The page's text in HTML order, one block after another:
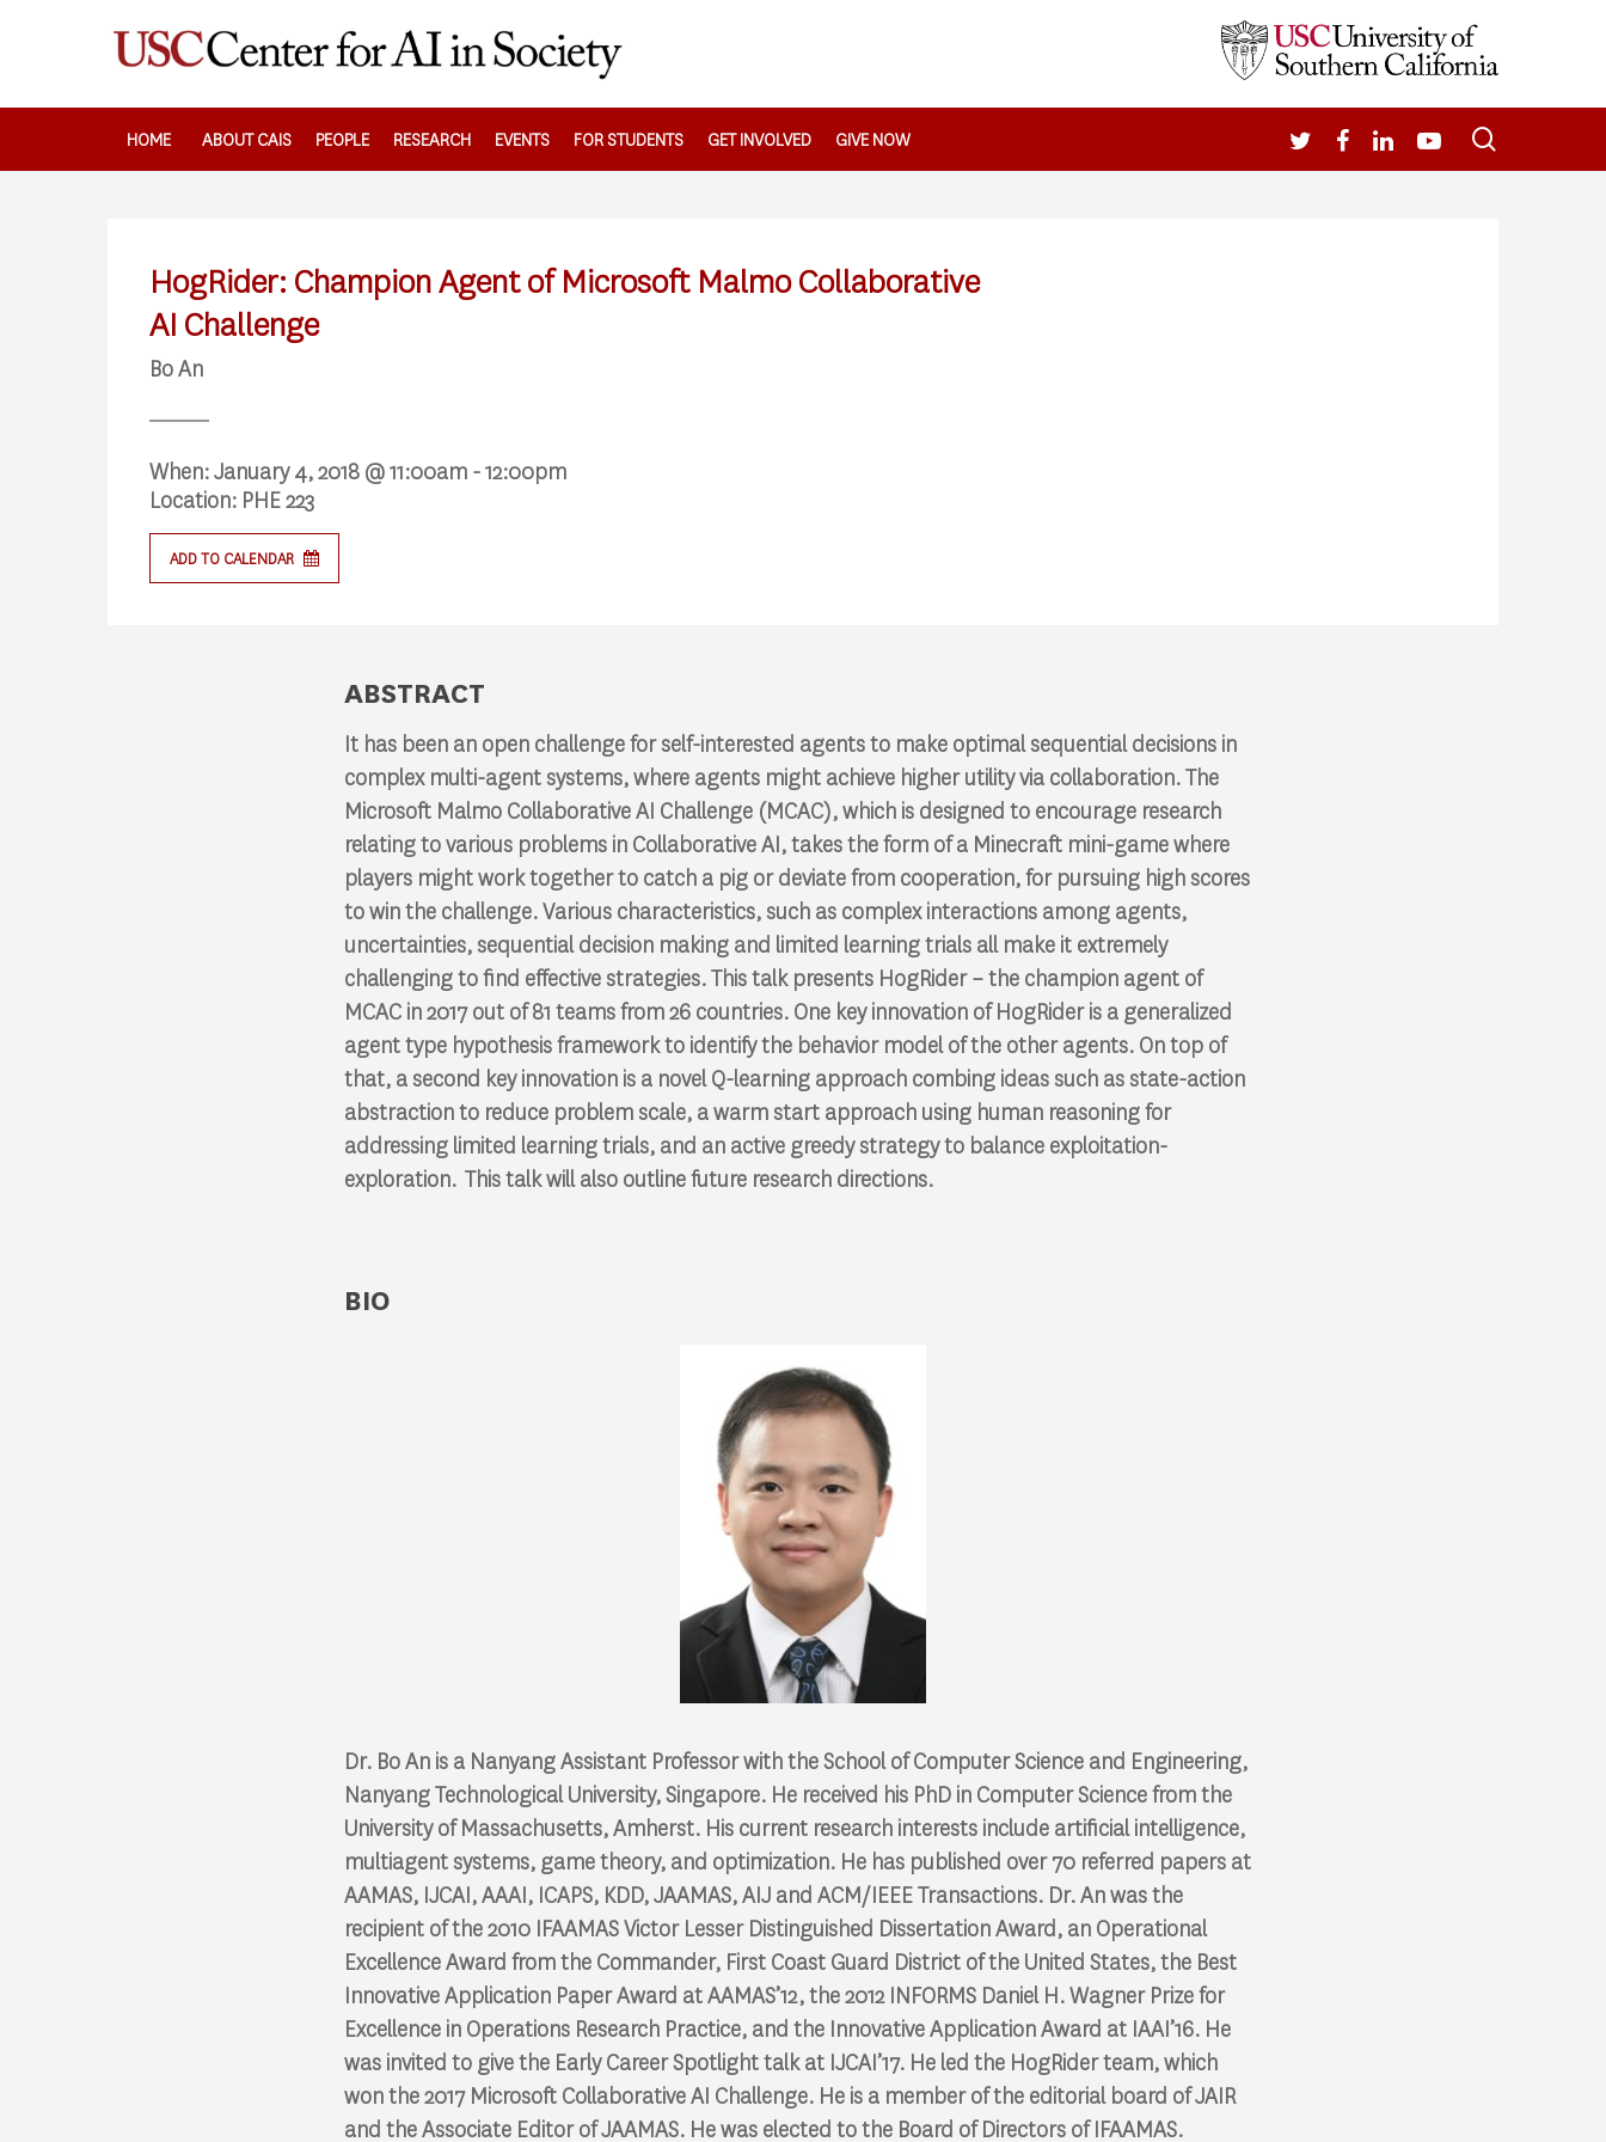
Search
HOME ABOUT CAIS PEOPLE RESEARCH EVENTS FOR STUDENTS GET INVOLVED GIVE NOW TWITTERFACEBOOK
LINKEDINYOUTUBE
HogRider: Champion Agent of Microsoft Malmo Collaborative
AI Challenge
Bo An
When:January 4, 2018 @ 11:00am - 12:00pm
Location:PHE 223
ADD TO CALENDAR
ABSTRACT
It has been an open challenge for self-interested agents to make optimal sequential decisions in
complex multi-agent systems, where agents might achieve higher utility via collaboration. The
Microsoft Malmo Collaborative AI Challenge (MCAC), which is designed to encourage research
relating to various problems in Collaborative AI, takes the form of a Minecraft mini-game where
players might work together to catch a pig or deviate from cooperation, for pursuing high scores
to win the challenge. Various characteristics, such as complex interactions among agents,
uncertainties, sequential decision making and limited learning trials all make it extremely
challenging to find effective strategies. This talk presents HogRider – the champion agent of
MCAC in 2017 out of 81 teams from 26 countries. One key innovation of HogRider is a generalized
agent type hypothesis framework to identify the behavior model of the other agents. On top of
that, a second key innovation is a novel Q-learning approach combing ideas such as state-action
abstraction to reduce problem scale, a warm start approach using human reasoning for
addressing limited learning trials, and an active greedy strategy to balance exploitation-
exploration. This talk will also outline future research directions.
BIO
Dr. Bo An is a Nanyang Assistant Professor with the School of Computer Science and Engineering,
Nanyang Technological University, Singapore. He received his PhD in Computer Science from the
University of Massachusetts, Amherst. His current research interests include artificial intelligence,
multiagent systems, game theory, and optimization. He has published over 70 referred papers at
AAMAS, IJCAI, AAAI, ICAPS, KDD, JAAMAS, AIJ and ACM/IEEE Transactions. Dr. An was the
recipient of the 2010 IFAAMAS Victor Lesser Distinguished Dissertation Award, an Operational
Excellence Award from the Commander, First Coast Guard District of the United States, the Best
Innovative Application Paper Award at AAMAS’12, the 2012 INFORMS Daniel H. Wagner Prize for
Excellence in Operations Research Practice, and the Innovative Application Award at IAAI’16. He
was invited to give the Early Career Spotlight talk at IJCAI’17. He led the HogRider team, which
won the 2017 Microsoft Collaborative AI Challenge. He is a member of the editorial board of JAIR
and the Associate Editor of JAAMAS. He was elected to the Board of Directors of IFAAMAS.